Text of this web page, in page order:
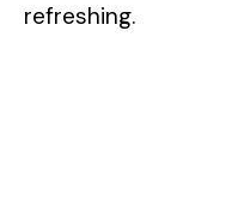
refreshing.